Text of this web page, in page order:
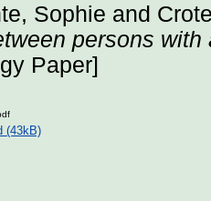
Sophie and
persons
Paper]
(43kB)